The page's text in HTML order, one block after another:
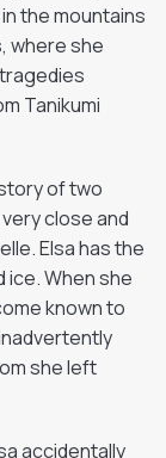
the mountains
where she
Tanikumi
of two
close and
Elsa has the
ice. When she
known to
she left
accidentally